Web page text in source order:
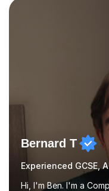
Bernard T
Hi, I'm Ben. I'm a